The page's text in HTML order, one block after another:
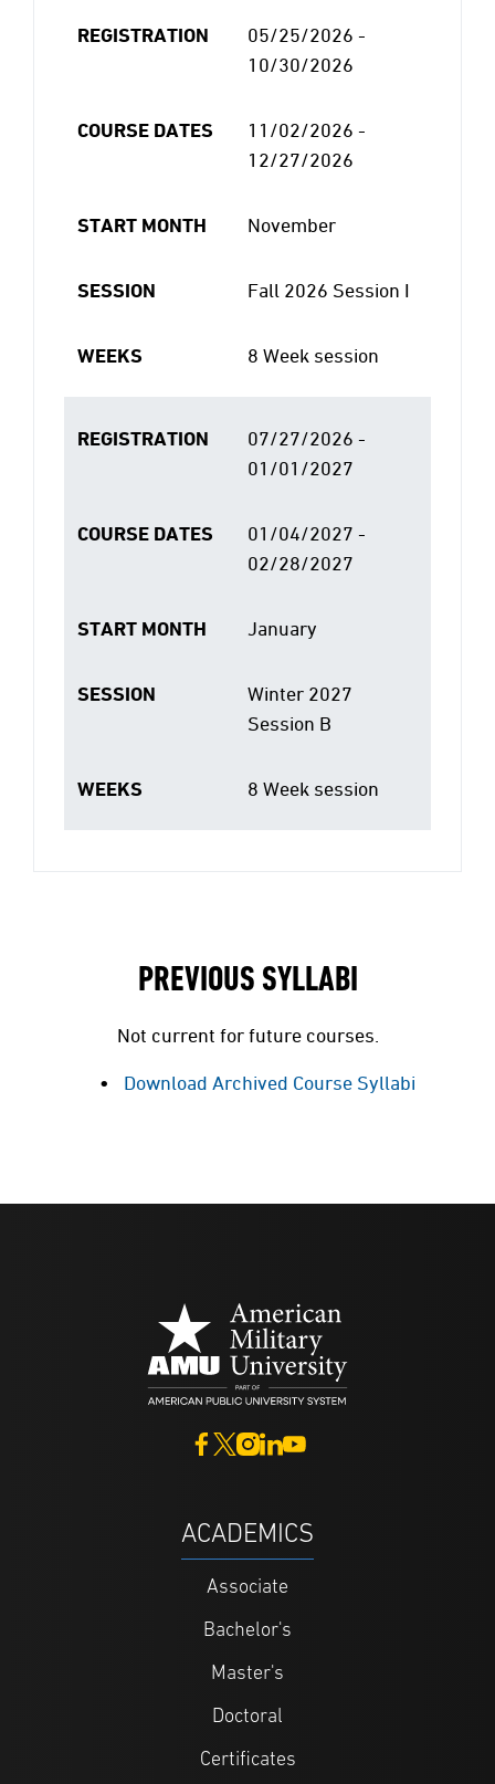
REGISTRATION
05/25/2026 -
10/30/2026
COURSE DATES
11/02/2026 -
12/27/2026
START MONTH November
SESSION Fall 2026 Session I
WEEKS 8 Week session
REGISTRATION
07/27/2026 -
01/01/2027
COURSE DATES
01/04/2027 -
02/28/2027
START MONTH January
SESSION
Winter 2027
Session B
WEEKS 8 Week session
PREVIOUS SYLLABI
Not current for future courses.
Download Archived Course Syllabi
ACADEMICS
Associate
Bachelor's
Master's
Doctoral
Certificates